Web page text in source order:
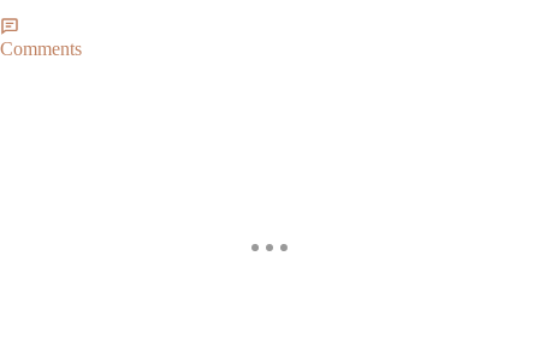
Comments